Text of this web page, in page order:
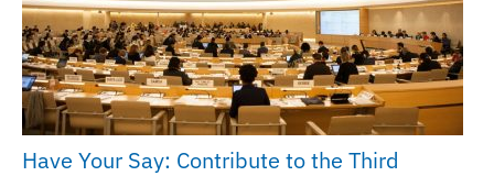
Have Your Say: Contribute to the Third